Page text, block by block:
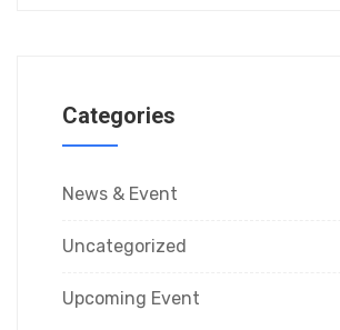
Categories
News & Event
Uncategorized
Upcoming Event